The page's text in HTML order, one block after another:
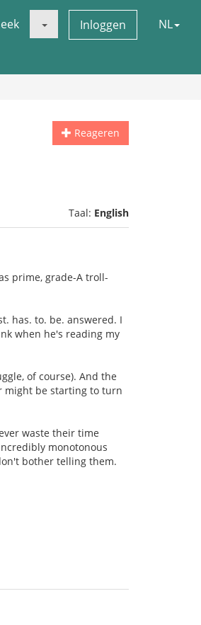
Inloggen NL
Reageren
Taal: English
prime, grade-A troll-
has. to. be. answered. I
when he's reading my
of course). And the
might be starting to turn
waste their time
monotonous
bother telling them.